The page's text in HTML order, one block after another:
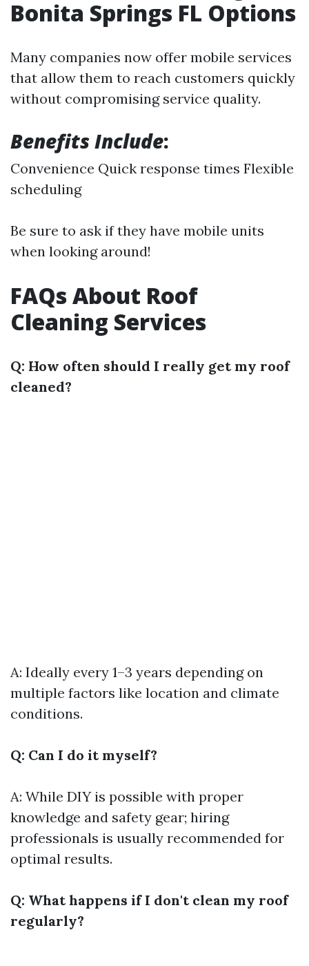
Bonita Springs FL Options
Many companies now offer mobile services
that allow them to reach customers quickly
without compromising service quality.
Benefits Include:
Convenience Quick response times Flexible
scheduling
Be sure to ask if they have mobile units
when looking around!
FAQs About Roof
Cleaning Services
Q: How often should I really get my roof
cleaned?
A: Ideally every 1–3 years depending on
multiple factors like location and climate
conditions.
Q: Can I do it myself?
A: While DIY is possible with proper
knowledge and safety gear; hiring
professionals is usually recommended for
optimal results.
Q: What happens if I don't clean my roof
regularly?